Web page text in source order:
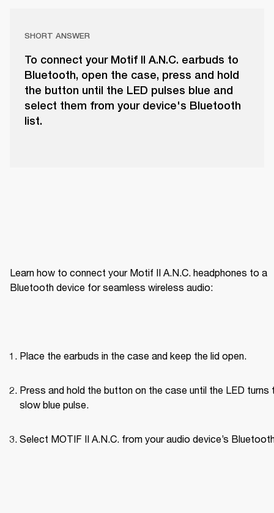
SHORT ANSWER
To connect your Motif II A.N.C. earbuds to
Bluetooth, open the case, press and hold
the button until the LED pulses blue and
select them from your device's Bluetooth
list.
Learn how to connect your Motif II A.N.C. headphones to a
Bluetooth device for seamless wireless audio:
Place the earbuds in the case and keep the lid open.
Press and hold the button on the case until the LED turns
slow blue pulse.
Select MOTIF II A.N.C. from your audio device’s